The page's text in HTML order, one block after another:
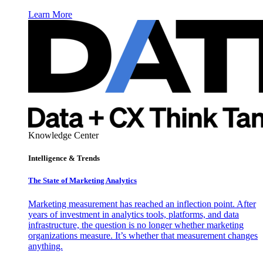
Learn More
Knowledge Center
Intelligence & Trends
The State of Marketing Analytics
Marketing measurement has reached an inflection point. After
years of investment in analytics tools, platforms, and data
infrastructure, the question is no longer whether marketing
organizations measure. It’s whether that measurement changes
anything.